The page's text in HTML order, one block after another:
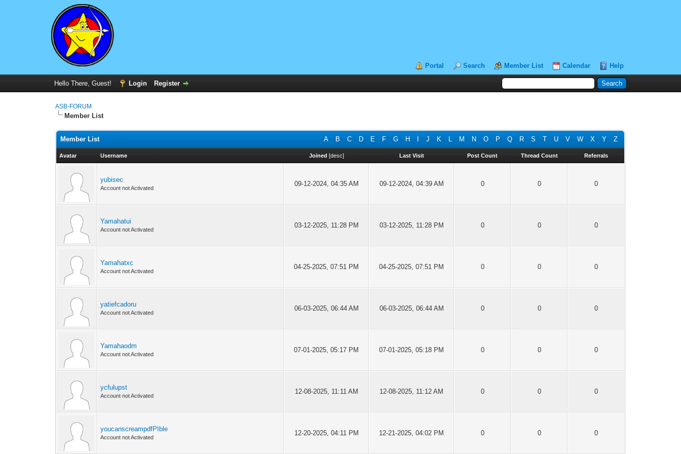
Portal Search Member List Calendar Help
Hello There, Guest! Login Register
ASB-FORUM
Member List
A B C D E F G H J K L M N O P Q R S T U V W X Y Z
Member List
Avatar Username Joined [desc] Last Visit Post Count Thread Count Referrals
yubisec
Account not Activated
09-12-2024, 04:35 AM 09-12-2024, 04:39 AM 0 0 0
Yamahatui
Account not Activated
03-12-2025, 11:28 PM 03-12-2025, 11:28 PM 0 0 0
Yamahatxc
Account not Activated
04-25-2025, 07:51 PM 04-25-2025, 07:51 PM 0 0 0
yatiefcadoru
Account not Activated
06-03-2025, 06:44 AM 06-03-2025, 06:44 AM 0 0 0
Yamahaodm
Account not Activated
07-01-2025, 05:17 PM 07-01-2025, 05:18 PM 0 0 0
ycfulupst
Account not Activated
12-08-2025, 11:11 AM 12-08-2025, 11:12 AM 0 0 0
youcanscreampdfPIble
Account not Activated
12-20-2025, 04:11 PM 12-21-2025, 04:02 PM 0 0 0